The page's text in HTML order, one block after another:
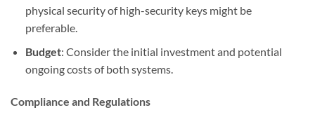
physical security of high-security keys might be
preferable.
Budget: Consider the initial investment and potential
ongoing costs of both systems.
Compliance and Regulations